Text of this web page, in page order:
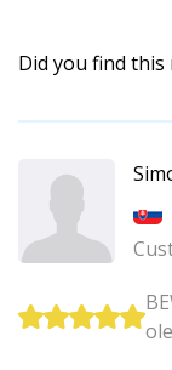
Did you find this